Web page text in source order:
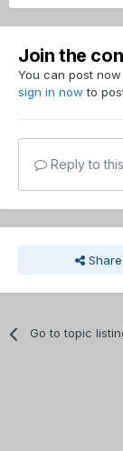
Join the
You can post
sign in now to
Reply to
Share
Go to topic